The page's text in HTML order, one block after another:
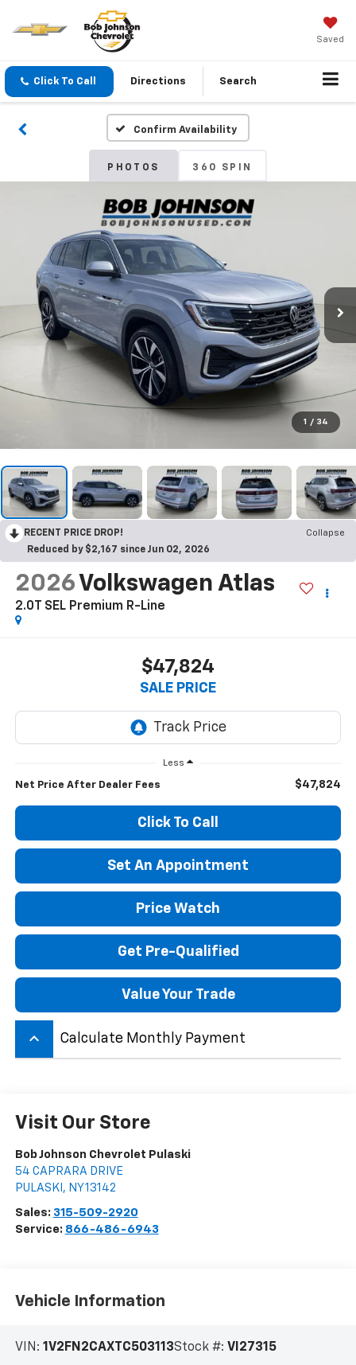
Saved
Click To Call Directions Search
Confirm Availability
PHOTOS 360 SPIN
1 / 34
RECENT PRICE DROP!
Collapse
Reduced by $2,167 since Jun 02, 2026
2026 Volkswagen Atlas
2.0T SEL Premium R-Line
$47,824
SALE PRICE
Less
Net Price After Dealer Fees $47,824
Click To Call
Set An Appointment
Price Watch
Get Pre-Qualified
Value Your Trade
keyboard_arrow_up Calculate Monthly Payment
Visit Our Store
Bob Johnson Chevrolet Pulaski
54 CAPRARA DRIVE
PULASKI , NY13142
Sales: 315-509-2920
Service: 866-486-6943
Vehicle Information
VIN: 1V2FN2CAXTC503113Stock #: VI27315